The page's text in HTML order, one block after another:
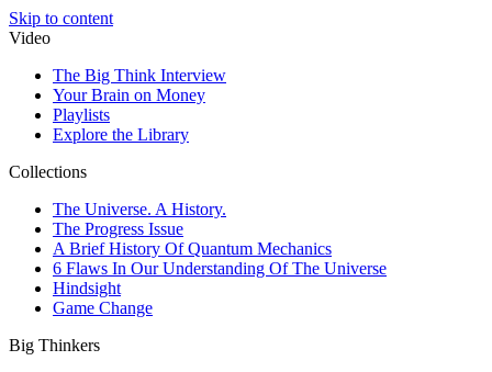
Skip to content
Video
The Big Think Interview
Your Brain on Money
Playlists
Explore the Library
Collections
The Universe. A History.
The Progress Issue
A Brief History Of Quantum Mechanics
6 Flaws In Our Understanding Of The Universe
Hindsight
Game Change
Big Thinkers